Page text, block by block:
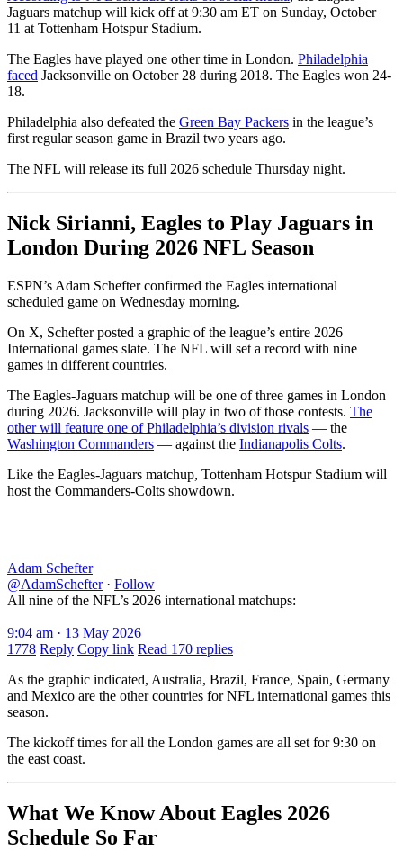
Jaguars matchup will kick off at 9:30 am ET on Sunday, October
11 at Tottenham Hotspur Stadium.
The Eagles have played one other time in London. Philadelphia
faced Jacksonville on October 28 during 2018. The Eagles won 24-
18.
Philadelphia also defeated the Green Bay Packers in the league’s
first regular season game in Brazil two years ago.
The NFL will release its full 2026 schedule Thursday night.
Nick Sirianni, Eagles to Play Jaguars in
London During 2026 NFL Season
ESPN’s Adam Schefter confirmed the Eagles international
scheduled game on Wednesday morning.
On X, Schefter posted a graphic of the league’s entire 2026
International games slate. The NFL will set a record with nine
games in different countries.
The Eagles-Jaguars matchup will be one of three games in London
during 2026. Jacksonville will play in two of those contests. The
other will feature one of Philadelphia’s division rivals — the
Washington Commanders — against the Indianapolis Colts.
Like the Eagles-Jaguars matchup, Tottenham Hotspur Stadium will
host the Commanders-Colts showdown.
Adam Schefter
@AdamSchefter · Follow
All nine of the NFL’s 2026 international matchups:
9:04 am · 13 May 2026
1778 Reply Copy link Read 170 replies
As the graphic indicated, Australia, Brazil, France, Spain, Germany
and Mexico are the other countries for NFL international games this
season.
The kickoff times for all the London games are all set for 9:30 on
the east coast.
What We Know About Eagles 2026
Schedule So Far